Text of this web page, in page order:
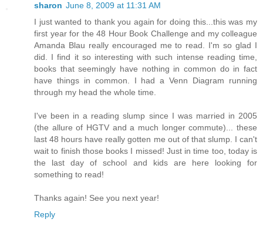
sharon June 8, 2009 at 11:31 AM
I just wanted to thank you again for doing this...this was my
first year for the 48 Hour Book Challenge and my colleague
Amanda Blau really encouraged me to read. I'm so glad I
did. I find it so interesting with such intense reading time,
books that seemingly have nothing in common do in fact
have things in common. I had a Venn Diagram running
through my head the whole time.
I've been in a reading slump since I was married in 2005
(the allure of HGTV and a much longer commute)... these
last 48 hours have really gotten me out of that slump. I can't
wait to finish those books I missed! Just in time too, today is
the last day of school and kids are here looking for
something to read!
Thanks again! See you next year!
Reply